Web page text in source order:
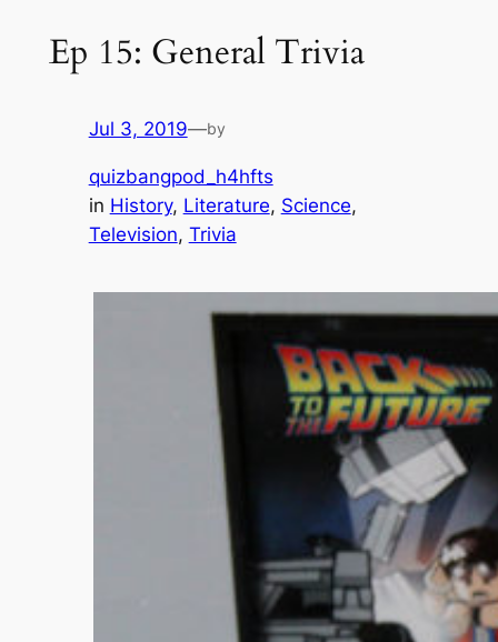
Ep 15: General Trivia
Jul 3, 2019—by
quizbangpod_h4hfts
in History, Literature, Science
Television, Trivia